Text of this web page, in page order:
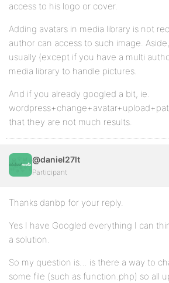
access to his logo or cover.
Adding avatars in media library is not
author can access to such image.
usually (except if you have a multi
media library to handle pictures.
And if you already googled a bit, ie.
that they are not much results.
@daniel27lt
Participant
Thanks danbp for your reply.
Yes I have Googled everything I can
a solution.
So my question is… is there a way to
some file (such as function.php) so all